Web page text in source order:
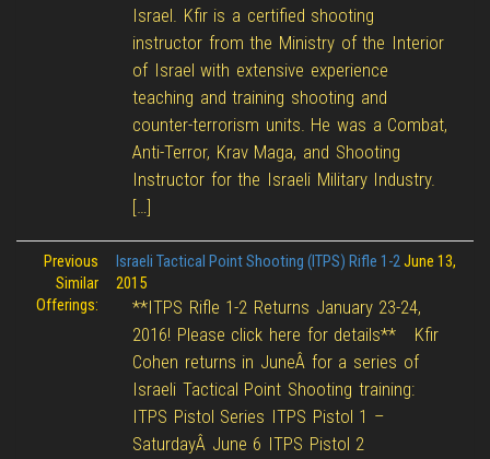
Israel. Kfir is a certified shooting
instructor from the Ministry of the Interior
of Israel with extensive experience
teaching and training shooting and
counter-terrorism units. He was a Combat,
Anti-Terror, Krav Maga, and Shooting
Instructor for the Israeli Military Industry.
[…]
Previous
Similar
Offerings:
Israeli Tactical Point Shooting (ITPS) Rifle 1-2June 13,
2015
**ITPS Rifle 1-2 Returns January 23-24,
2016! Please click here for details** Kfir
Cohen returns in JuneÂ for a series of
Israeli Tactical Point Shooting training:
ITPS Pistol Series ITPS Pistol 1 –
SaturdayÂ June 6 ITPS Pistol 2